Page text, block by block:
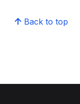
Back to top